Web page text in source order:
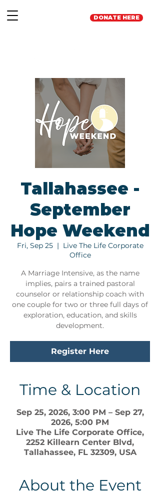
DONATE HERE
Tallahassee -
September
Hope Weekend
Fri, Sep 25
  |
Live The Life Corporate
Office
A Marriage Intensive, as the name
implies, pairs a trained pastoral
counselor or relationship coach with
one couple for two or three full days of
exploration, education, and skills
development.
Register Here
Time & Location
Sep 25, 2026, 3:00 PM – Sep 27,
2026, 5:00 PM
Live The Life Corporate Office,
2252 Killearn Center Blvd,
Tallahassee, FL 32309, USA
About the Event